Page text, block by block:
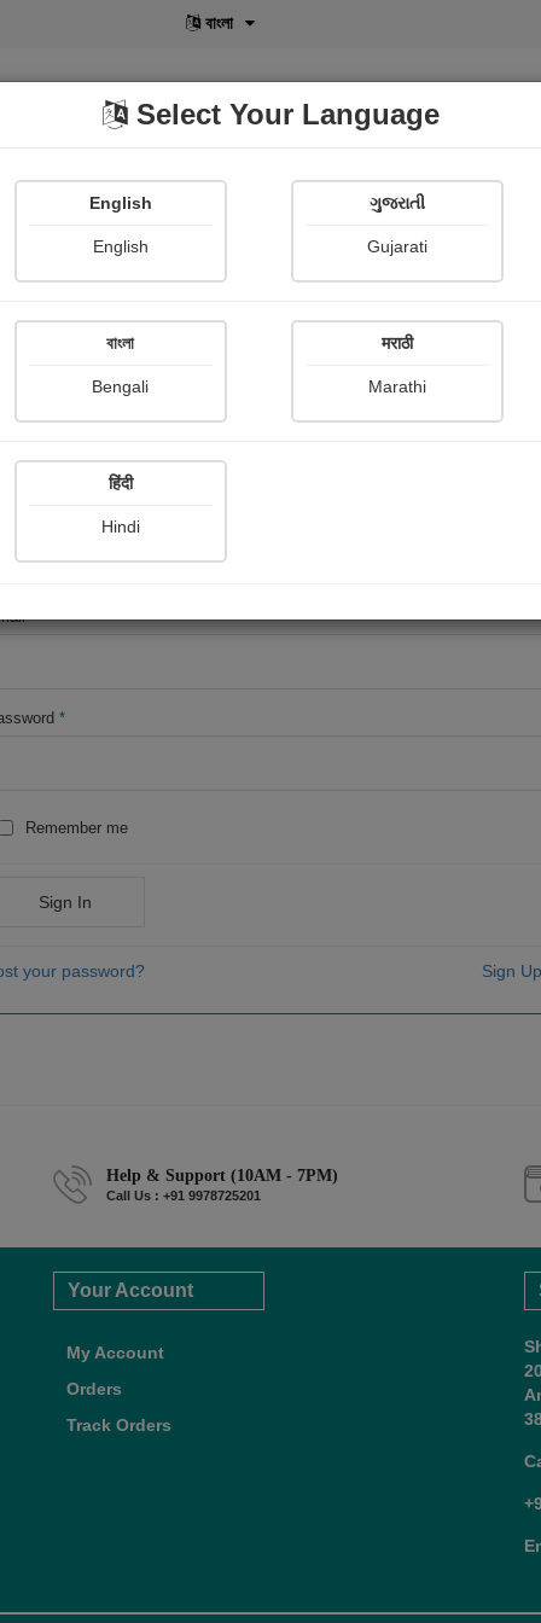
বাংলা
POD Shopi Gallery
*
*
Remember me
Sign In
your password? Sign
Help & Support (10AM - 7PM)
Call Us : +91 9978725201
Your Account
My Account
Orders
Track Orders
Select Your Language
English
English
ગુજરાતી
Gujarati
বাংলা
Bengali
मराठी
Marathi
हिंदी
Hindi